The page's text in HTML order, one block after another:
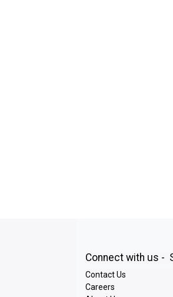
Connect with us -
Contact Us
Careers